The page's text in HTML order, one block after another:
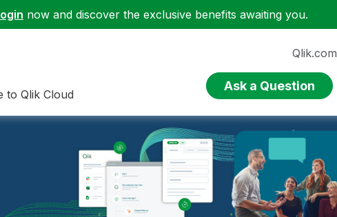
now and discover the exclusive benefits awaiting you.
to Qlik Cloud
Qlik.com
Ask a Question